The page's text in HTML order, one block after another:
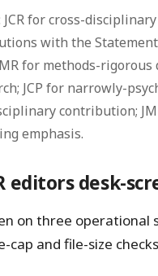
for cross-
with the
for methods-
JCP for narrowly-
contribution;
emphasis.
editors desk-
on three operational
cap and file-size